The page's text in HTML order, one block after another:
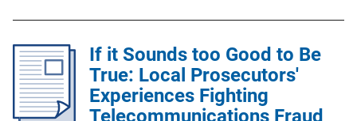
i
n
k
l
i
c
a
If it Sounds too Good to Be
True: Local Prosecutors'
Experiences Fighting
Telecommunications Fraud